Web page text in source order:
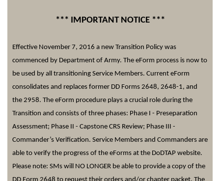
*** IMPORTANT NOTICE ***
Effective November 7, 2016 a new Transition Policy was
commenced by Department of Army. The eForm process is now to
be used by all transitioning Service Members. Current eForm
consolidates and replaces former DD Forms 2648, 2648-1, and
the 2958. The eForm procedure plays a crucial role during the
Transition and consists of three phases: Phase I - Preseparation
Assessment; Phase II - Capstone CRS Review; Phase III -
Commander’s Verification. Service Members and Commanders are
able to verify the progress of the eForms at the DoDTAP website.
Please note: SMs will NO LONGER be able to provide a copy of the